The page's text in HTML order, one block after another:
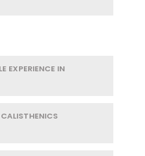
EXPERIENCE IN